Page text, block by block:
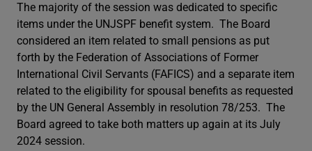
The majority of the session was dedicated to specific
items under the UNJSPF benefit system. The Board
considered an item related to small pensions as put
forth by the Federation of Associations of Former
International Civil Servants (FAFICS) and a separate item
related to the eligibility for spousal benefits as requested
by the UN General Assembly in resolution 78/253. The
Board agreed to take both matters up again at its July
2024 session.